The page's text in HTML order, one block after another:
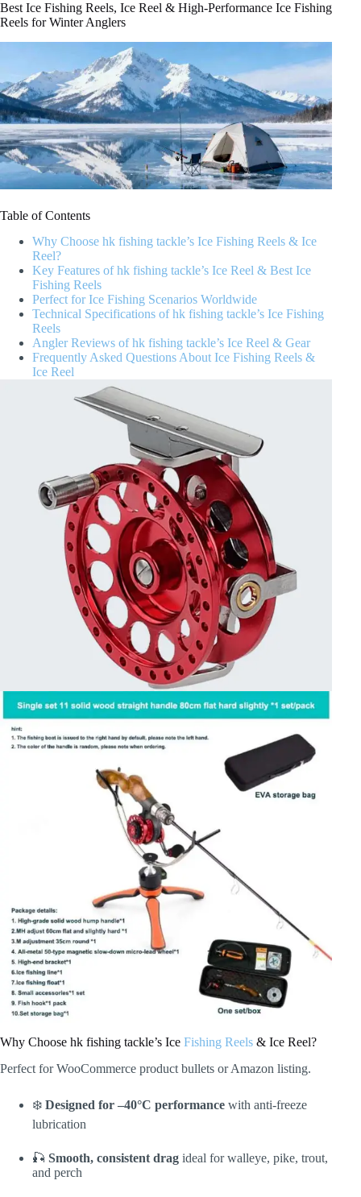
Best Ice Fishing Reels, Ice Reel & High-Performance Ice Fishing
Reels for Winter Anglers
Table of Contents
Why Choose hk fishing tackle’s Ice Fishing Reels & Ice
Reel?
Key Features of hk fishing tackle’s Ice Reel & Best Ice
Fishing Reels
Perfect for Ice Fishing Scenarios Worldwide
Technical Specifications of hk fishing tackle’s Ice Fishing
Reels
Angler Reviews of hk fishing tackle’s Ice Reel & Gear
Frequently Asked Questions About Ice Fishing Reels &
Ice Reel
Why Choose hk fishing tackle’s Ice Fishing Reels & Ice Reel?
Perfect for WooCommerce product bullets or Amazon listing.
❄️ Designed for –40°C performance with anti-freeze
lubrication
🎣 Smooth, consistent drag ideal for walleye, pike, trout,
and perch